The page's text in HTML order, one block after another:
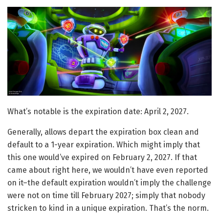
What’s notable is the expiration date: April 2, 2027.
Generally, allows depart the expiration box clean and
default to a 1-year expiration. Which might imply that
this one would’ve expired on February 2, 2027. If that
came about right here, we wouldn’t have even reported
on it–the default expiration wouldn’t imply the challenge
were not on time till February 2027; simply that nobody
stricken to kind in a unique expiration. That’s the norm.